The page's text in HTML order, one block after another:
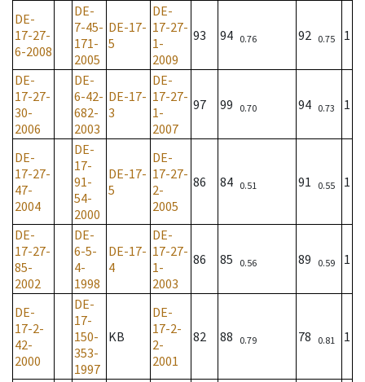
DE-
17-27-
6-2008
DE-
7-45-
171-
2005
DE-17-
5
DE-
17-27-
1-
2009
93 94 0.76 92 0.75 1
DE-
17-27-
30-
2006
DE-
6-42-
682-
2003
DE-17-
3
DE-
17-27-
1-
2007
97 99 0.70 94 0.73 1
DE-
17-27-
47-
2004
DE-
17-
91-
54-
2000
DE-17-
5
DE-
17-27-
2-
2005
86 84 0.51 91 0.55 1
DE-
17-27-
85-
2002
DE-
6-5-
4-
1998
DE-17-
4
DE-
17-27-
1-
2003
86 85 0.56 89 0.59 1
DE-
17-2-
42-
2000
DE-
17-
150-
353-
1997
KB
DE-
17-2-
2-
2001
82 88 0.79 78 0.81 1